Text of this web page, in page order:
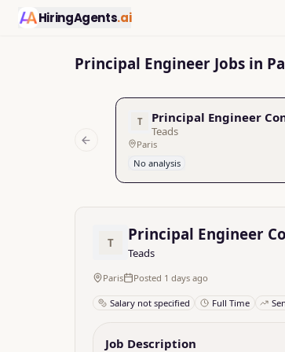
HiringAgents.ai
Principal Engineer Jobs in
T Principal Engineer
Teads
Paris
No analysis
Previous slide
T Principal Engineer
Teads
Paris Posted 1 days ago
Salary not specified Full Time
Job Description